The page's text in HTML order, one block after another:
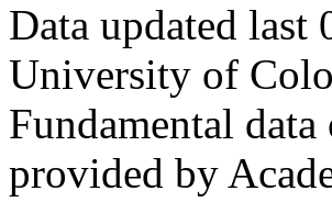
Data updated
University of
Fundamental
provided by